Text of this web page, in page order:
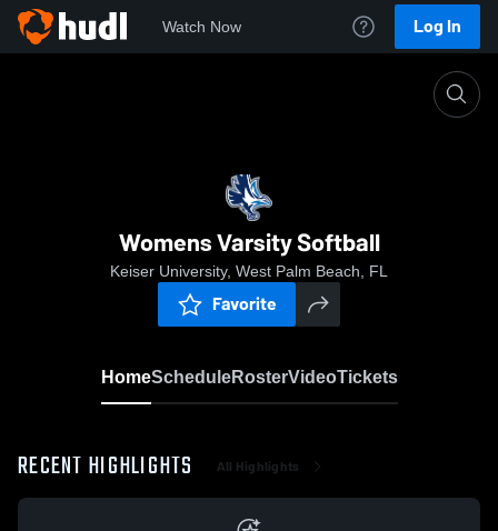
Watch Now Log In
Womens Varsity Softball
Keiser University, West Palm Beach, FL
Favorite
HomeScheduleRosterVideoTickets
RECENT HIGHLIGHTS All Highlights